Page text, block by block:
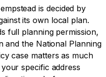
is decided by
its own local plan.
full planning permission,
and the National Planning
case matters as much
specific address